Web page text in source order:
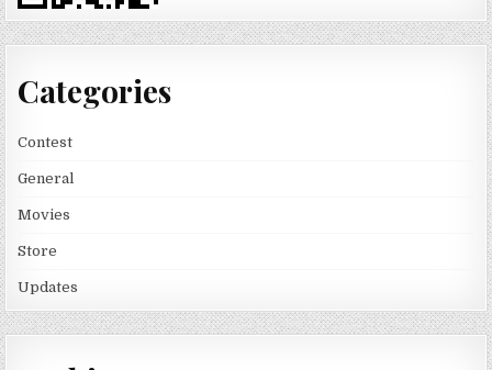
Categories
Contest
General
Movies
Store
Updates